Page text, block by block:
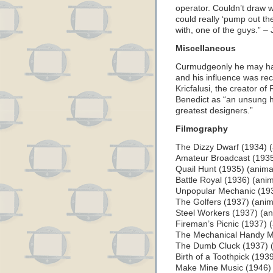
operator. Couldn’t draw
could really ‘pump out
with, one of the guys.” –
Miscellaneous
Curmudgeonly he may
and his influence was
Kricfalusi, the creator of
Benedict as “an unsung
greatest designers.”
Filmography
The Dizzy Dwarf (1934)
Amateur Broadcast
Quail Hunt (1935)
Battle Royal (1936)
Unpopular Mechanic
The Golfers (1937)
Steel Workers (1937)
Fireman’s Picnic (1937)
The Mechanical Handy
The Dumb Cluck (1937)
Birth of a Toothpick
Make Mine Music